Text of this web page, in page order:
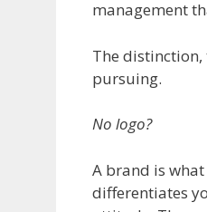
management
The
pursuing.
No logo?
A brand is
differentiates